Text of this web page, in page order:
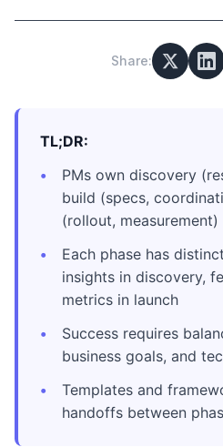
Share:
TL;DR:
PMs own discovery
build (specs,
(rollout, measurement)
Each phase has
insights in discovery,
metrics in launch
Success requires
business goals, and
Templates and
handoffs between